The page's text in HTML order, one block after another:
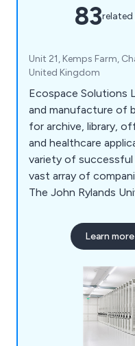
83related
Unit 21, Kemps Farm,
United Kingdom
Ecospace Solutions
and manufacture of
for archive, library,
and healthcare applications. We have
variety of
vast array of
The John Rylands
University of
National Museum of
Birmingham and
Learn more